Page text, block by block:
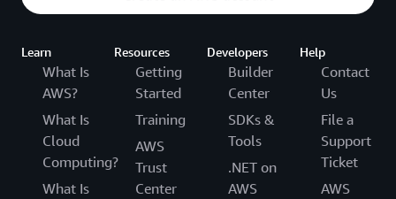
Learn
What Is
AWS?
What Is
Cloud
Computing?
What Is
Resources
Getting
Started
Training
AWS
Trust
Center
Developers
Builder
Center
SDKs &
Tools
.NET on
AWS
Help
Contact
Us
File a
Support
Ticket
AWS